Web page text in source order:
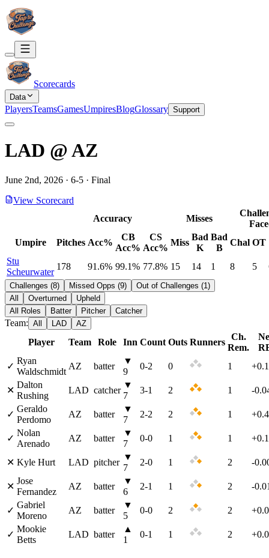
Scorecards
Data
PlayersTeamsGamesUmpiresBlogGlossary Support
LAD @ AZ
June 2nd, 2026 · 6-5 · Final
View Scorecard
Accuracy
Misses
Umpire
Pitches Acc%
CB
Acc%
CS
Acc%
Miss
Bad
K
Bad
B
Chal OT
Stu
Scheurwater
178 91.6% 99.1% 77.8% 15 14 1 8 5
Challenges (8) Missed Opps (9) Out of Challenges (1 )
All
Overturned
Upheld
All Roles
Batter Pitcher Catcher
Team: All LAD AZ
Player Team Role Inn Count Outs Runners
Ch.
Rem.
✓
Ryan
Waldschmidt
AZ batter
▼
9
0-2 0 1
✕
Dalton
Rushing
LAD catcher
▼
7
3-1 2 1 -
✓
Geraldo
Perdomo
AZ batter
▼
7
2-2 2 1
✓
Nolan
Arenado
AZ batter
▼
7
0-0 1 1
✕ Kyle Hurt LAD pitcher
▼
7
2-0 1 2 -
✕
Jose
Fernandez
AZ batter
▼
6
2-1 1 2 -
✓
Gabriel
Moreno
AZ batter
▼
5
0-0 2 2
✓
Mookie
Betts
LAD batter
▲
1
0-1 1 2